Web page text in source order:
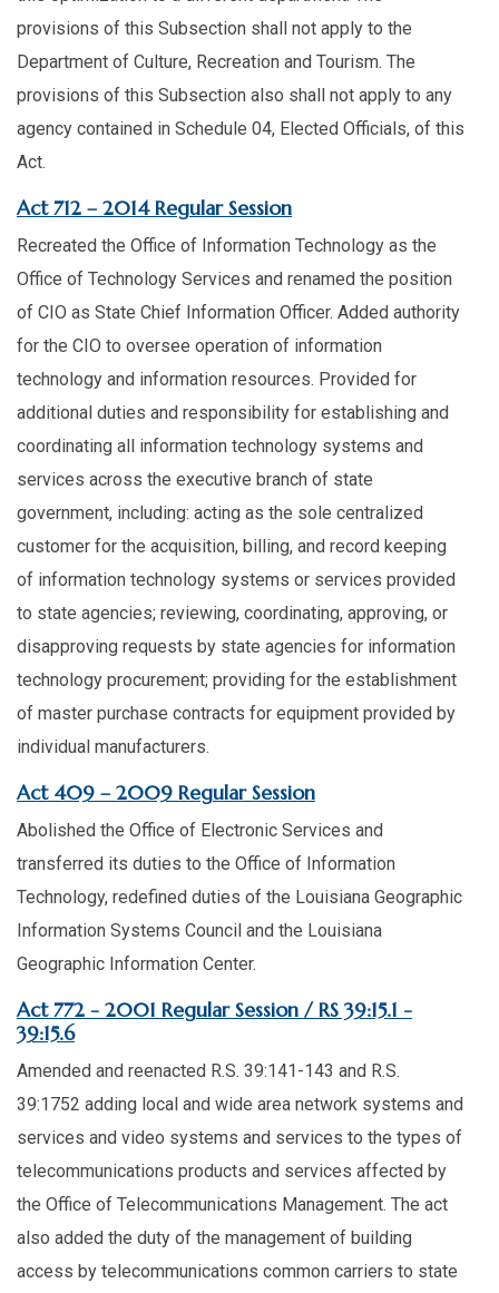
provisions of this Subsection shall not apply to the
Department of Culture, Recreation and Tourism. The
provisions of this Subsection also shall not apply to any
agency contained in Schedule 04, Elected Officials, of this
Act. ​
​Act 712 – 2014 Regular Session
Recreated the Office of Information Technology as the
Office of Technology Services and renamed the position
of CIO as State Chief Information Officer. Added authority
for the CIO to oversee operation of information
technology and information resources. Provided for
additional duties and responsibility for establishing and
coordinating all information technology systems and
services across the executive branch of state
government, including: acting as the sole centralized
customer for the acquisition, billing, and record keeping
of information technology systems or services provided
to state agencies; reviewing, coordinating, approving, or
disapproving requests by state agencies for information
technology procurement; providing for the establishment
of master purchase contracts for equipment provided by
individual manufacturers.
Act 409 – 2009 Regular Session
Abolished the Office of Electronic Services and
transferred its duties to the Office of Information
Technology, redefined duties of the Louisiana Geographic
Information Systems Council and the Louisiana
Geographic Information Center.
Act 772 - 2001 Regular Session / RS 39:15.1 -
39:15.6
Amended and reenacted R.S. 39:141-143 and R.S.
39:1752 adding local and wide area network systems and
services and video systems and services to the types of
telecommunications products and services affected by
the Office of Telecommunications Management. The act
also added the duty of the management of building
access by telecommunications common carriers to state